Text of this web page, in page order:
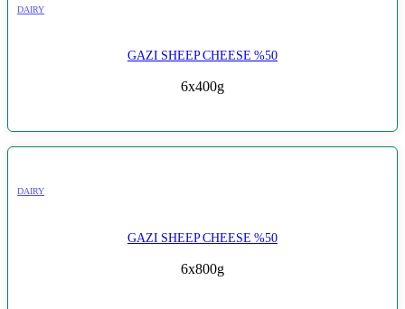
DAIRY
GAZI SHEEP CHEESE %50
6x400g
DAIRY
GAZI SHEEP CHEESE %50
6x800g